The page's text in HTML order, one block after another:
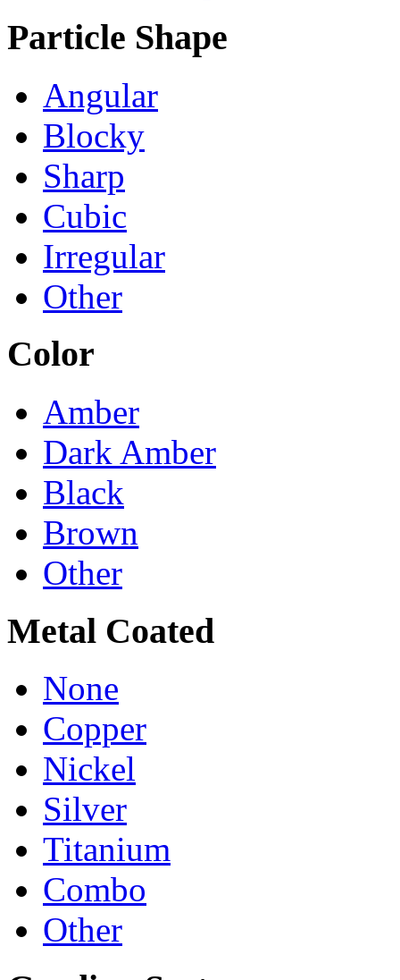
Particle Shape
Angular
Blocky
Sharp
Cubic
Irregular
Other
Color
Amber
Dark Amber
Black
Brown
Other
Metal Coated
None
Copper
Nickel
Silver
Titanium
Combo
Other